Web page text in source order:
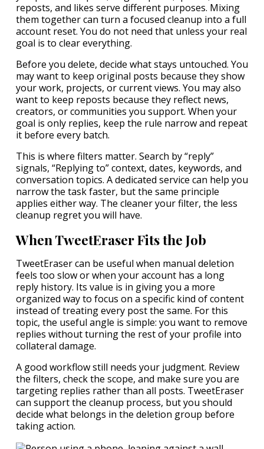
reposts, and likes serve different purposes. Mixing
them together can turn a focused cleanup into a full
account reset. You do not need that unless your real
goal is to clear everything.
Before you delete, decide what stays untouched. You
may want to keep original posts because they show
your work, projects, or current views. You may also
want to keep reposts because they reflect news,
creators, or communities you support. When your
goal is only replies, keep the rule narrow and repeat
it before every batch.
This is where filters matter. Search by “reply”
signals, “Replying to” context, dates, keywords, and
conversation topics. A dedicated service can help you
narrow the task faster, but the same principle
applies either way. The cleaner your filter, the less
cleanup regret you will have.
When TweetEraser Fits the Job
TweetEraser can be useful when manual deletion
feels too slow or when your account has a long
reply history. Its value is in giving you a more
organized way to focus on a specific kind of content
instead of treating every post the same. For this
topic, the useful angle is simple: you want to remove
replies without turning the rest of your profile into
collateral damage.
A good workflow still needs your judgment. Review
the filters, check the scope, and make sure you are
targeting replies rather than all posts. TweetEraser
can support the cleanup process, but you should
decide what belongs in the deletion group before
taking action.